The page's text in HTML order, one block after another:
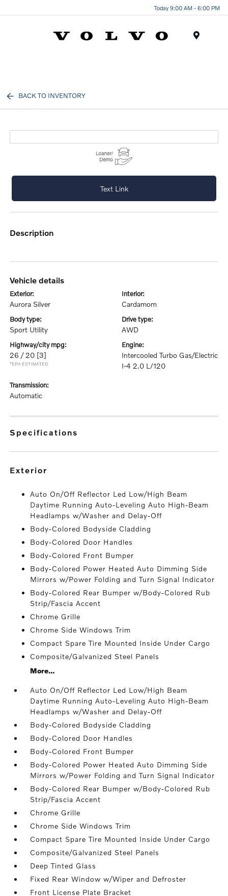
Today 9:00 AM - 6:00 PM
BACK TO INVENTORY
Text Link
description
vehicle details
exterior:
Aurora Silver
interior:
Cardamom
body type:
Sport Utility
drive type:
AWD
highway/city mpg:
26 / 20 [3]
*EPA ESTIMATED
engine:
Intercooled Turbo Gas/Electric
I-4 2.0 L/120
transmission:
Automatic
specifications
exterior
Auto On/Off Reflector Led Low/High Beam
Daytime Running Auto-Leveling Auto High-Beam
Headlamps w/Washer and Delay-Off
Body-Colored Bodyside Cladding
Body-Colored Door Handles
Body-Colored Front Bumper
Body-Colored Power Heated Auto Dimming Side
Mirrors w/Power Folding and Turn Signal Indicator
Body-Colored Rear Bumper w/Body-Colored Rub
Strip/Fascia Accent
Chrome Grille
Chrome Side Windows Trim
Compact Spare Tire Mounted Inside Under Cargo
Composite/Galvanized Steel Panels
More...
Auto On/Off Reflector Led Low/High Beam
Daytime Running Auto-Leveling Auto High-Beam
Headlamps w/Washer and Delay-Off
Body-Colored Bodyside Cladding
Body-Colored Door Handles
Body-Colored Front Bumper
Body-Colored Power Heated Auto Dimming Side
Mirrors w/Power Folding and Turn Signal Indicator
Body-Colored Rear Bumper w/Body-Colored Rub
Strip/Fascia Accent
Chrome Grille
Chrome Side Windows Trim
Compact Spare Tire Mounted Inside Under Cargo
Composite/Galvanized Steel Panels
Deep Tinted Glass
Fixed Rear Window w/Wiper and Defroster
Front License Plate Bracket